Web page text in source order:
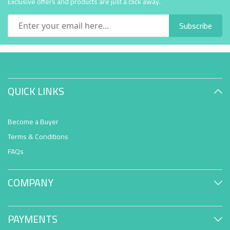
Subscribe
QUICK LINKS
Become a Buyer
Terms & Conditions
FAQs
COMPANY
PAYMENTS